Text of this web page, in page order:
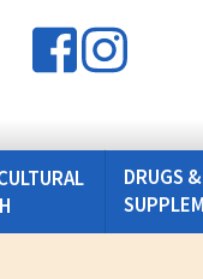
DRUGS &